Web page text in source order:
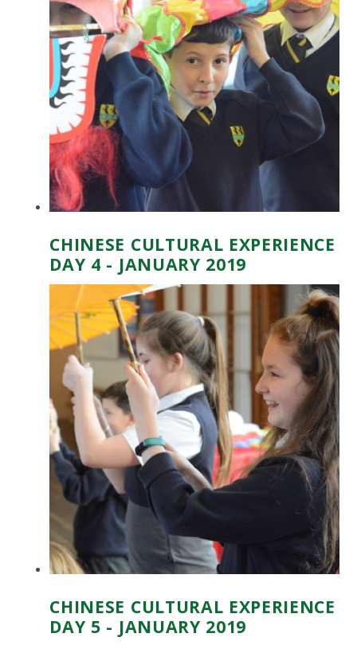
CHINESE CULTURAL EXPERIENCE
DAY 4 - JANUARY 2019
CHINESE CULTURAL EXPERIENCE
DAY 5 - JANUARY 2019